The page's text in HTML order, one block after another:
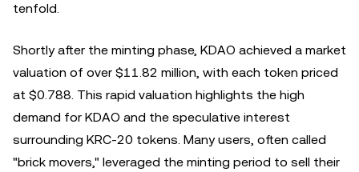
tenfold.
Shortly after the minting phase, KDAO achieved a market
valuation of over $11.82 million, with each token priced
at $0.788. This rapid valuation highlights the high
demand for KDAO and the speculative interest
surrounding KRC-20 tokens. Many users, often called
"brick movers," leveraged the minting period to sell their